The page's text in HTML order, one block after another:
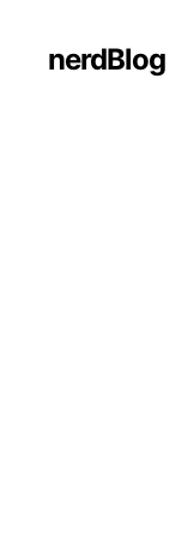
nerdBlog